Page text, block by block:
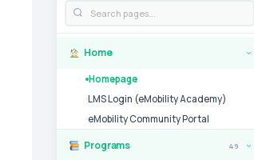
Home ›
Homepage
LMS Login (eMobility Academy)
eMobility Community Portal
Programs 49 ›